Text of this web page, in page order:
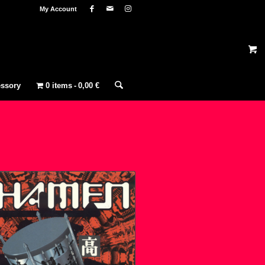
My Account
0 items 0,00 €